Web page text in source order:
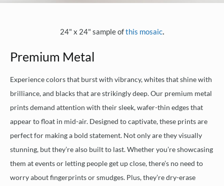
24" x 24" sample ofthis mosaic.
Premium Metal
Experience colors that burst with vibrancy, whites that shine with
brilliance, and blacks that are strikingly deep. Our premium metal
prints demand attention with their sleek, wafer-thin edges that
appear to float in mid-air. Designed to captivate, these prints are
perfect for making a bold statement. Not only are they visually
stunning, but they’re also built to last. Whether you’re showcasing
them at events or letting people get up close, there’s no need to
worry about fingerprints or smudges. Plus, they’re dry-erase